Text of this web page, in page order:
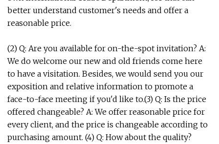
better understand customer's needs and offer a
reasonable price.
(2) Q: Are you available for on-the-spot invitation? A:
We do welcome our new and old friends come here
to have a visitation. Besides, we would send you our
exposition and relative information to promote a
face-to-face meeting if you'd like to.(3) Q: Is the price
offered changeable? A: We offer reasonable price for
every client, and the price is changeable according to
purchasing amount. (4) Q: How about the quality?